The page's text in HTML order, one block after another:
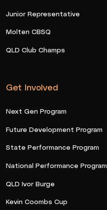
Junior Representative
Molten CBSQ
QLD Club Champs
Get Involved
Next Gen Program
Future Development Program
State Performance Program
National Performance Program
QLD Ivor Burge
Kevin Coombs Cup